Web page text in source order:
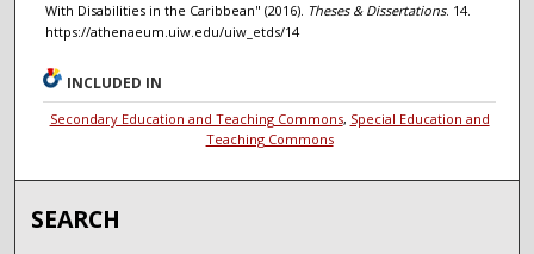
With Disabilities in the Caribbean" (2016). Theses & Dissertations. 14.
https://athenaeum.uiw.edu/uiw_etds/14
INCLUDED IN
Secondary Education and Teaching Commons, Special Education and
Teaching Commons
SEARCH